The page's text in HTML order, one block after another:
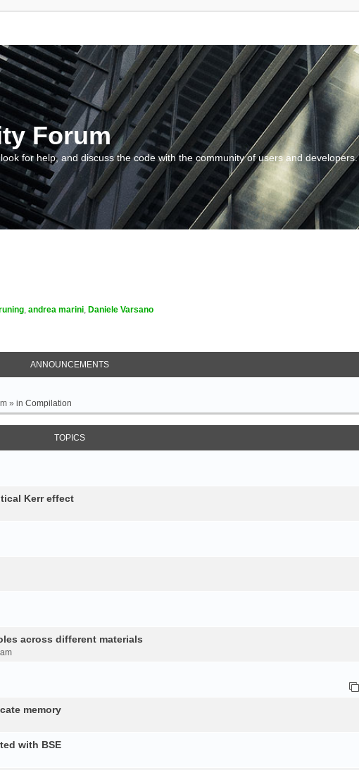
Forum
for help, and discuss the code with the community of users and developers.
, andrea marini, Daniele Varsano
ANNOUNCEMENTS
» in Compilation
TOPICS
Kerr effect
across different materials
memory
with BSE